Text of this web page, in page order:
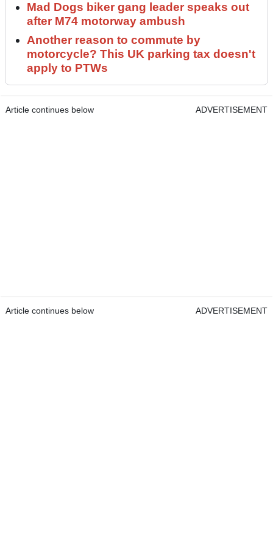
Mad Dogs biker gang leader speaks out
after M74 motorway ambush
Another reason to commute by
motorcycle? This UK parking tax doesn't
apply to PTWs
Article continues below ADVERTISEMENT
Article continues below ADVERTISEMENT